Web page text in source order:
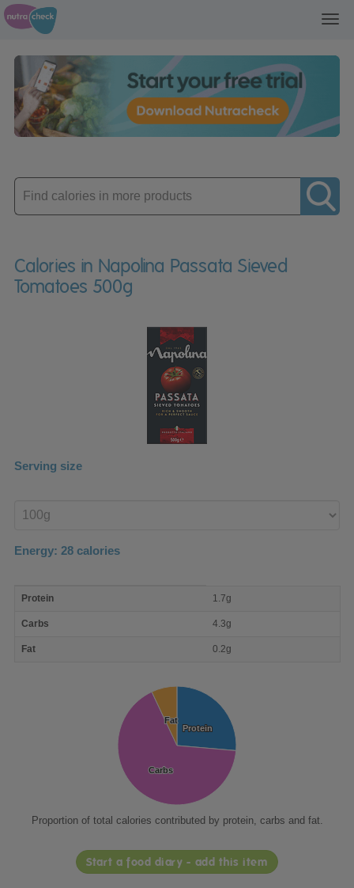
Enter
product
Calories in Napolina Passata Sieved
Tomatoes 500g
Serving size
product
Energy: 28 calories
nutrient
Protein 1.7g
Carbs 4.3g
Fat 0.2g
Protein
Protein
Carbs
Carbs
Fat
Fat
Proportion of total calories contributed by protein, carbs and fat.
Start a food diary - add this item